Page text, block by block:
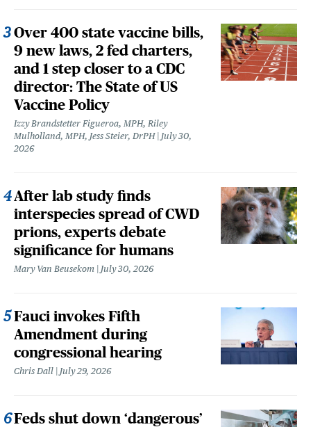
Over 400 state vaccine bills,
9 new laws, 2 fed charters,
and 1 step closer to a CDC
director: The State of US
Vaccine Policy
Izzy Brandstetter Figueroa, MPH, Riley
Mulholland, MPH, Jess Steier, DrPH
July 30,
2026
After lab study finds
interspecies spread of CWD
prions, experts debate
significance for humans
Mary Van Beusekom July 30, 2026
Fauci invokes Fifth
Amendment during
congressional hearing
Chris Dall July 29, 2026
Feds shut down ‘dangerous’